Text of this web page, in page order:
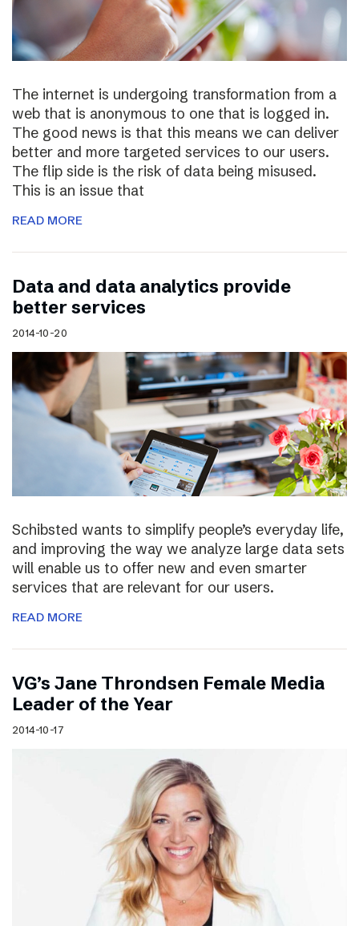
The internet is undergoing transformation from a
web that is anonymous to one that is logged in.
The good news is that this means we can deliver
better and more targeted services to our users.
The flip side is the risk of data being misused.
This is an issue that
READ MORE
Data and data analytics provide
better services
2014-10-20
Schibsted wants to simplify people’s everyday life,
and improving the way we analyze large data sets
will enable us to offer new and even smarter
services that are relevant for our users.
READ MORE
VG’s Jane Throndsen Female Media
Leader of the Year
2014-10-17